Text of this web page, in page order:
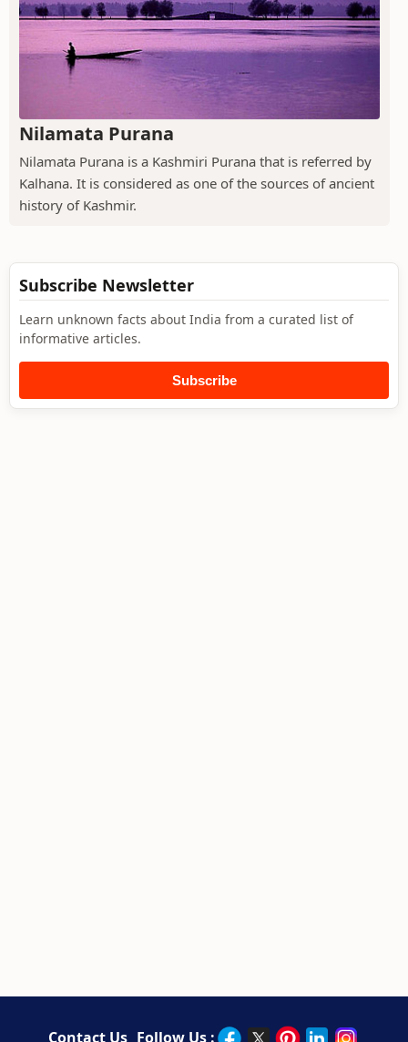
Nilamata Purana
Nilamata Purana is a Kashmiri Purana that is referred by
Kalhana. It is considered as one of the sources of ancient
history of Kashmir.
Subscribe Newsletter
Learn unknown facts about India from a curated list of
informative articles.
Subscribe
Contact Us Follow Us :